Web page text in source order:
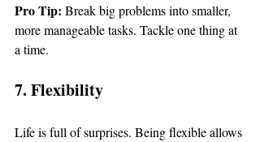
Pro Tip: Break big problems into smaller,
more manageable tasks. Tackle one thing at
a time.
7. Flexibility
Life is full of surprises. Being flexible allows